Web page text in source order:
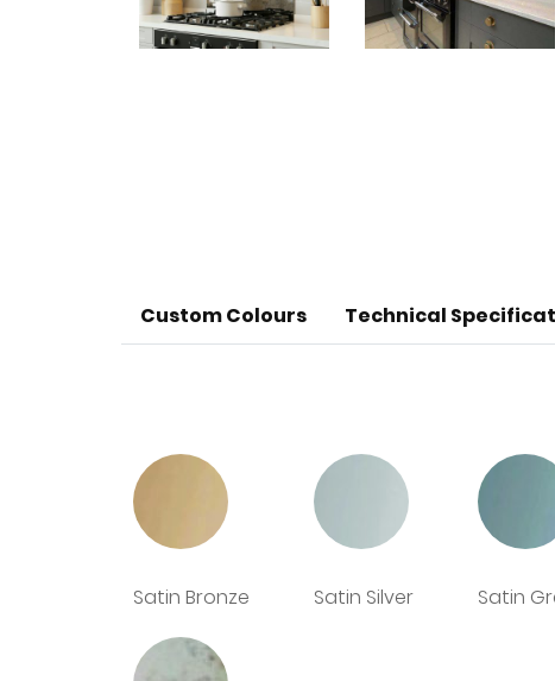
Custom Colours Technical
Resistance - Non porous, stain, acid,
Buying Options - Deco Glaze
Lead Time - 4/5 - working days lead time
Satin Bronze
Satin Silver Satin